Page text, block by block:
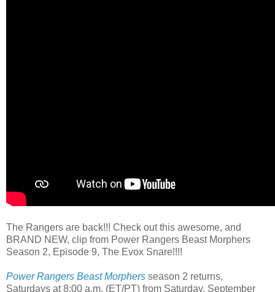
The Rangers are back!!! Check out this awesome, and
BRAND NEW, clip from Power Rangers Beast Morphers
Season 2, Episode 9, The Evox Snare!!!!
Power Rangers Beast Morphers season 2 returns,
Saturdays at 8:00 a.m. (ET/PT) from Saturday, September